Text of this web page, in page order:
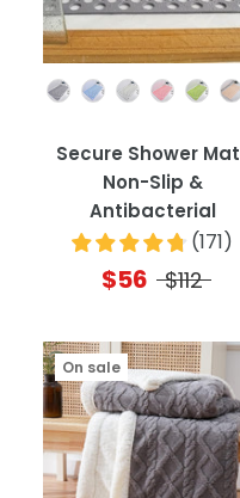
Color
Secure Shower Mat |
Non-Slip &
Antibacterial
(171)
$56 $112
On sale